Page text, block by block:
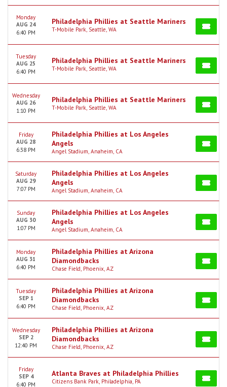
Monday
AUG 24
6:40 PM
Philadelphia Phillies at Seattle Mariners
T-Mobile Park, Seattle, WA
Tuesday
AUG 25
6:40 PM
Philadelphia Phillies at Seattle Mariners
T-Mobile Park, Seattle, WA
Wednesday
AUG 26
1:10 PM
Philadelphia Phillies at Seattle Mariners
T-Mobile Park, Seattle, WA
Friday
AUG 28
6:38 PM
Philadelphia Phillies at Los Angeles
Angels
Angel Stadium, Anaheim, CA
Saturday
AUG 29
7:07 PM
Philadelphia Phillies at Los Angeles
Angels
Angel Stadium, Anaheim, CA
Sunday
AUG 30
1:07 PM
Philadelphia Phillies at Los Angeles
Angels
Angel Stadium, Anaheim, CA
Monday
AUG 31
6:40 PM
Philadelphia Phillies at Arizona
Diamondbacks
Chase Field, Phoenix, AZ
Tuesday
SEP 1
6:40 PM
Philadelphia Phillies at Arizona
Diamondbacks
Chase Field, Phoenix, AZ
Wednesday
SEP 2
12:40 PM
Philadelphia Phillies at Arizona
Diamondbacks
Chase Field, Phoenix, AZ
Friday
SEP 4
6:40 PM
Atlanta Braves at Philadelphia Phillies
Citizens Bank Park, Philadelphia, PA